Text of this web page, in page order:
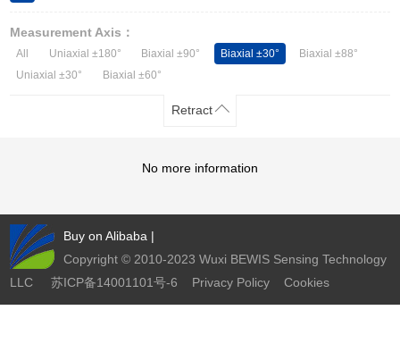
Measurement Axis：
All Uniaxial ±180° Biaxial ±90° Biaxial ±30°
Biaxial ±88°
Uniaxial ±30°
Biaxial ±60°
Retract
No more information
Buy on Alibaba |
Copyright © 2010-2023 Wuxi BEWIS Sensing Technology
LLC苏ICP备14001101号-6 Privacy Policy Cookies